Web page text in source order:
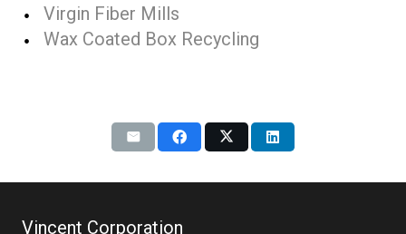
Virgin Fiber Mills
Wax Coated Box Recycling
Vincent Corporation